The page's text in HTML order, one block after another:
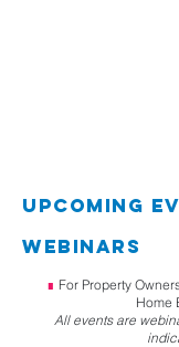
UPCOMING
webinarS
∎ For Property
Home
All events are